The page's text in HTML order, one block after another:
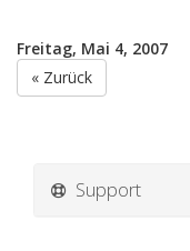
Freitag, Mai 4, 2007
« Zurück
Support